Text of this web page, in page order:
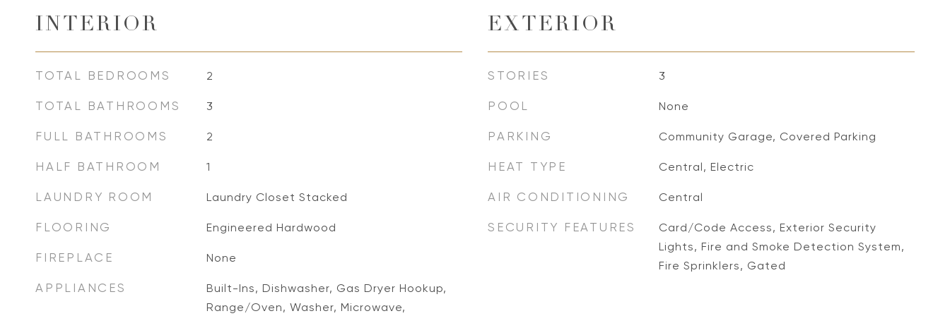
INTERIOR
TOTAL BEDROOMS 2
TOTAL BATHROOMS 3
FULL BATHROOMS 2
HALF BATHROOM 1
LAUNDRY ROOM Laundry Closet Stacked
FLOORING Engineered Hardwood
FIREPLACE None
APPLIANCES
Built-Ins, Dishwasher, Gas Dryer Hookup,
Range/Oven, Washer, Microwave,
EXTERIOR
STORIES 3
POOL None
PARKING Community Garage, Covered Parking
HEAT TYPE Central, Electric
AIR CONDITIONING Central
SECURITY FEATURES
Card/Code Access, Exterior Security
Lights, Fire and Smoke Detection System,
Fire Sprinklers, Gated